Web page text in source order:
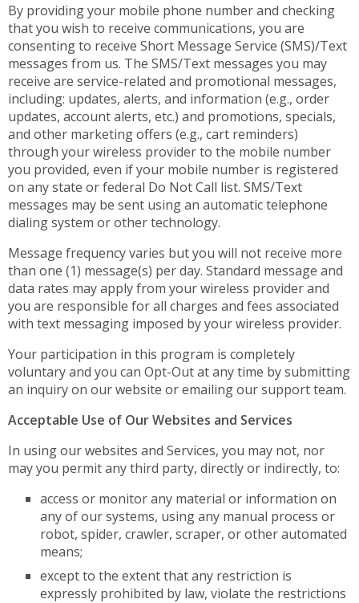
By providing your mobile phone number and checking
that you wish to receive communications, you are
consenting to receive Short Message Service (SMS)/Text
messages from us. The SMS/Text messages you may
receive are service-related and promotional messages,
including: updates, alerts, and information (e.g., order
updates, account alerts, etc.) and promotions, specials,
and other marketing offers (e.g., cart reminders)
through your wireless provider to the mobile number
you provided, even if your mobile number is registered
on any state or federal Do Not Call list. SMS/Text
messages may be sent using an automatic telephone
dialing system or other technology.
Message frequency varies but you will not receive more
than one (1) message(s) per day. Standard message and
data rates may apply from your wireless provider and
you are responsible for all charges and fees associated
with text messaging imposed by your wireless provider.
Your participation in this program is completely
voluntary and you can Opt-Out at any time by submitting
an inquiry on our website or emailing our support team.
Acceptable Use of Our Websites and Services
In using our websites and Services, you may not, nor
may you permit any third party, directly or indirectly, to:
access or monitor any material or information on
any of our systems, using any manual process or
robot, spider, crawler, scraper, or other automated
means;
except to the extent that any restriction is
expressly prohibited by law, violate the restrictions